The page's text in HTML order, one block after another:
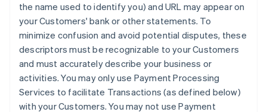
the name used to identify you) and URL may appear on
your Customers' bank or other statements. To
minimize confusion and avoid potential disputes, these
descriptors must be recognizable to your Customers
and must accurately describe your business or
activities. You may only use Payment Processing
Services to facilitate Transactions (as defined below)
with your Customers. You may not use Payment